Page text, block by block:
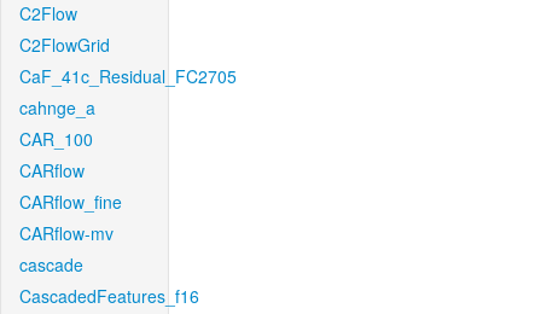
C2Flow
C2FlowGrid
CaF_41c_Residual_FC2705
cahnge_a
CAR_100
CARflow
CARflow_fine
CARflow-mv
cascade
CascadedFeatures_f16